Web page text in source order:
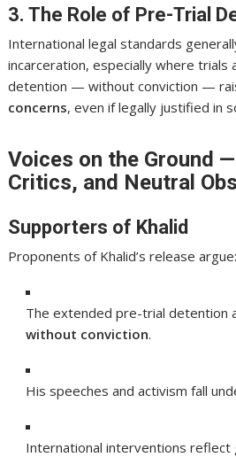
3. The Role of Pre-Trial
International legal standards
incarceration, especially where trials
detention — without conviction —
concerns, even if legally justified in
Voices on the Ground
Critics, and Neutral
Supporters of Khalid
Proponents of Khalid’s release argue:
The extended pre-trial detention
without conviction.
His speeches and activism fall
International interventions reflect